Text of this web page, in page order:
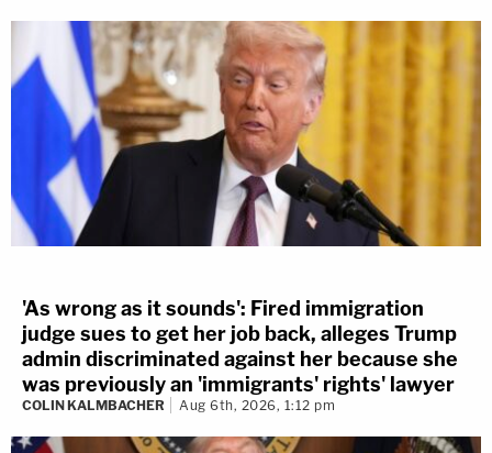
'As wrong as it sounds': Fired immigration
judge sues to get her job back, alleges Trump
admin discriminated against her because she
was previously an 'immigrants' rights' lawyer
COLIN KALMBACHER Aug 6th, 2026, 1:12 pm